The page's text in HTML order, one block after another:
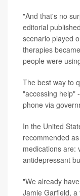
"And that's no
editorial
scenario played
therapies
people were
The best way to
"accessing help"
phone via
In the United
recommended
medications are:
antidepressant
"We already
Jamie Garfield,